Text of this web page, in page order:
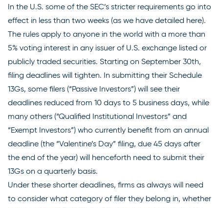
In the U.S. some of the SEC’s stricter requirements go into
effect in less than two weeks (as we have detailed here).
The rules apply to anyone in the world with a more than
5% voting interest in any issuer of U.S. exchange listed or
publicly traded securities. Starting on September 30th,
filing deadlines will tighten. In submitting their Schedule
13Gs, some filers (“Passive Investors”) will see their
deadlines reduced from 10 days to 5 business days, while
many others (“Qualified Institutional Investors” and
“Exempt Investors”) who currently benefit from an annual
deadline (the “Valentine’s Day” filing, due 45 days after
the end of the year) will henceforth need to submit their
13Gs on a quarterly basis.
Under these shorter deadlines, firms as always will need
to consider what category of filer they belong in, whether